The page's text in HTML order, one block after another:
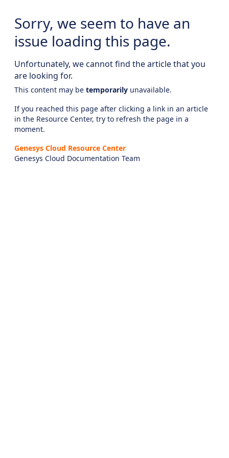
Sorry, we seem to have an
issue loading this page.
Unfortunately, we cannot find the article that you
are looking for.
This content may be temporarily unavailable.
If you reached this page after clicking a link in an article
in the Resource Center, try to refresh the page in a
moment.
Genesys Cloud Resource Center
Genesys Cloud Documentation Team